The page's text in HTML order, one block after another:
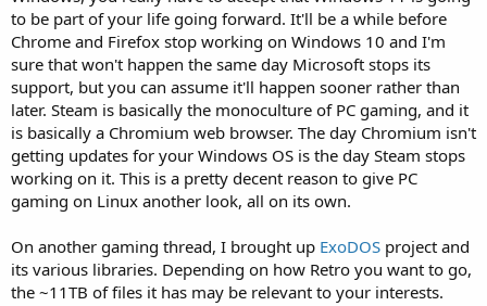
to be part of your life going forward. It'll be a while before
Chrome and Firefox stop working on Windows 10 and I'm
sure that won't happen the same day Microsoft stops its
support, but you can assume it'll happen sooner rather than
later. Steam is basically the monoculture of PC gaming, and it
is basically a Chromium web browser. The day Chromium isn't
getting updates for your Windows OS is the day Steam stops
working on it. This is a pretty decent reason to give PC
gaming on Linux another look, all on its own.
On another gaming thread, I brought up ExoDOS project and
its various libraries. Depending on how Retro you want to go,
the ~11TB of files it has may be relevant to your interests.